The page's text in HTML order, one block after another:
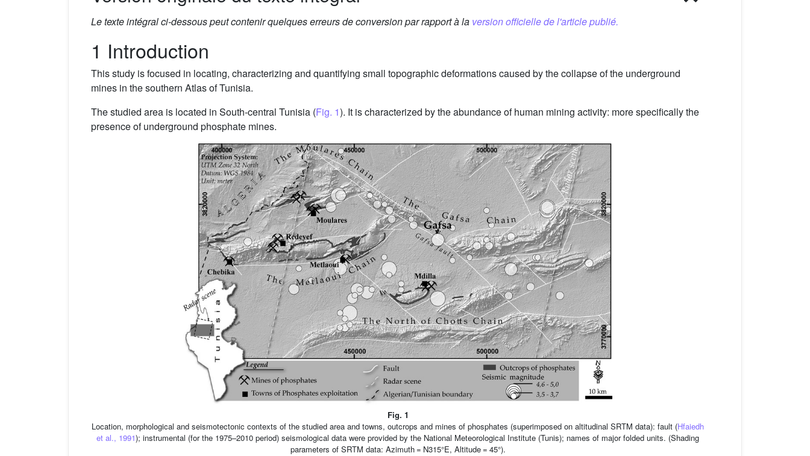
Le texte intégral ci-dessous peut contenir quelques erreurs de conversion par rapport à la version officielle de l'article publié.
1 Introduction
This study is focused in locating, characterizing and quantifying small topographic deformations caused by the collapse of the underground
mines in the southern Atlas of Tunisia.
The studied area is located in South-central Tunisia (Fig. 1). It is characterized by the abundance of human mining activity: more specifically the
presence of underground phosphate mines.
Fig. 1
Location, morphological and seismotectonic contexts of the studied area and towns, outcrops and mines of phosphates (superimposed on altitudinal SRTM data): fault (Hfaiedh
et al., 1991); instrumental (for the 1975–2010 period) seismological data were provided by the National Meteorological Institute (Tunis); names of major folded units. (Shading
parameters of SRTM data: Azimuth = N315°E, Altitude = 45°).